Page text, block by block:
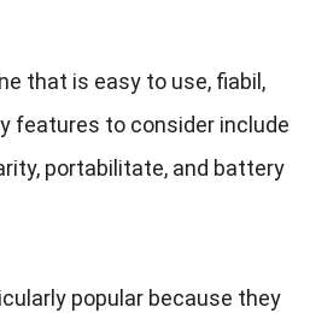
that is easy to use, fiabil,
features to consider include
, portabilitate, and battery
popular because they